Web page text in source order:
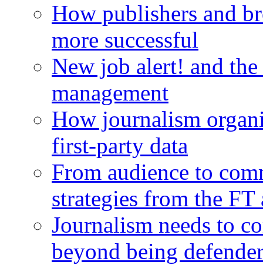
How publishers and
more successful
New job alert! and
management
How journalism
first-party data
From audience to
strategies from the
Journalism needs to
beyond being